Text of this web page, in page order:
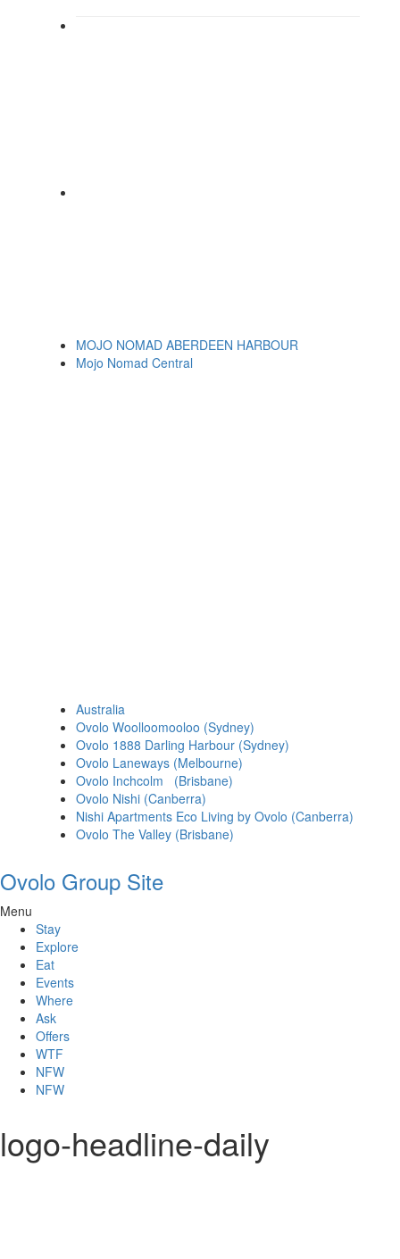
MOJO NOMAD ABERDEEN HARBOUR
Mojo Nomad Central
Australia
Ovolo Woolloomooloo (Sydney)
Ovolo 1888 Darling Harbour (Sydney)
Ovolo Laneways (Melbourne)
Ovolo Inchcolm (Brisbane)
Ovolo Nishi (Canberra)
Nishi Apartments Eco Living by Ovolo (Canberra)
Ovolo The Valley (Brisbane)
Ovolo Group Site
Menu
Stay
Explore
Eat
Events
Where
Ask
Offers
WTF
NFW
NFW
logo-headline-daily